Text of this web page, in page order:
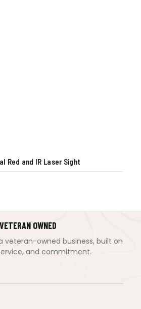
Red and IR Laser Sight
VETERAN OWNED
veteran-owned business, built on
and commitment.